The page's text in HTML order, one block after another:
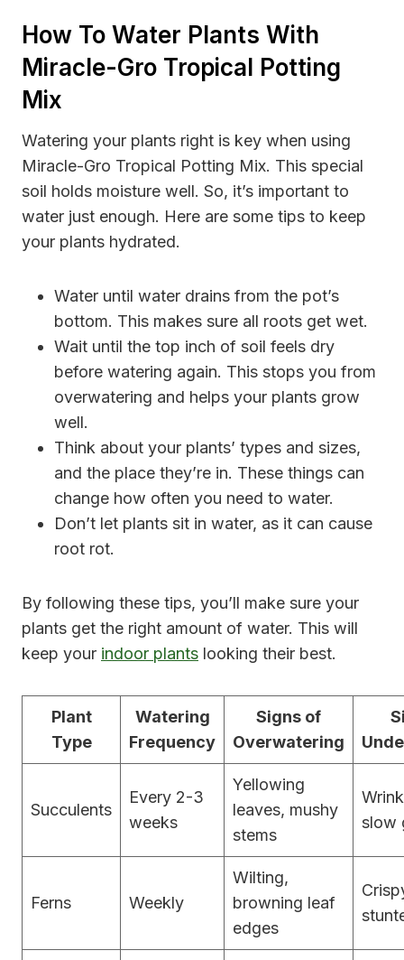
How To Water Plants With
Miracle-Gro Tropical Potting
Mix
Watering your plants right is key when using
Miracle-Gro Tropical Potting Mix. This special
soil holds moisture well. So, it’s important to
water just enough. Here are some tips to keep
your plants hydrated.
Water until water drains from the pot’s
bottom. This makes sure all roots get wet.
Wait until the top inch of soil feels dry
before watering again. This stops you from
overwatering and helps your plants grow
well.
Think about your plants’ types and sizes,
and the place they’re in. These things can
change how often you need to water.
Don’t let plants sit in water, as it can cause
root rot.
By following these tips, you’ll make sure your
plants get the right amount of water. This will
keep your indoor plants looking their best.
Plant
Type
Watering
Frequency
Signs of
Overwatering
Succulents
Every 2-3
weeks
Yellowing
leaves, mushy
stems
slow
Ferns Weekly
Wilting,
browning leaf
edges